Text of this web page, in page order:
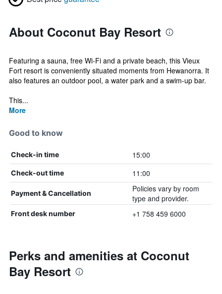
About Coconut Bay Resort
Featuring a sauna, free Wi-Fi and a private beach, this Vieux
Fort resort is conveniently situated moments from Hewanorra. It
also features an outdoor pool, a water park and a swim-up bar.
This...
More
Good to know
Check-in time 15:00
Check-out time 11:00
Payment & Cancellation
Policies vary by room
type and provider.
Front desk number +1 758 459 6000
Perks and amenities at Coconut
Bay Resort